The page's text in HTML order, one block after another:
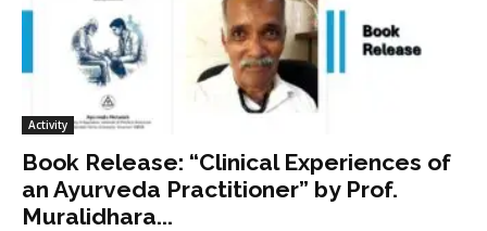
Activity
Book Release: “Clinical Experiences of
an Ayurveda Practitioner” by Prof.
Muralidhara...